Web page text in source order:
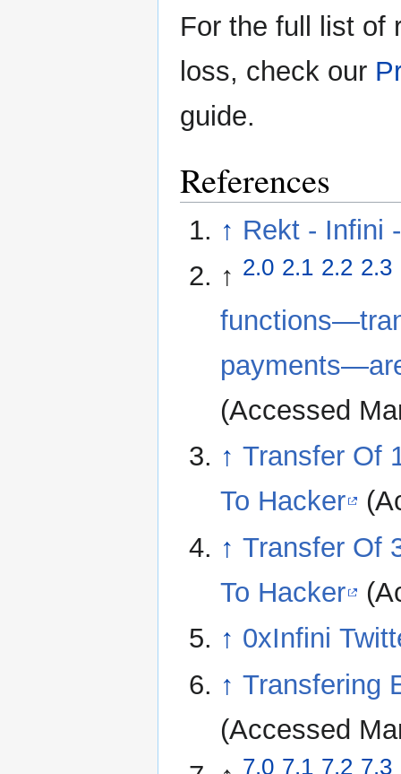
For the full list of
loss, check our
guide.
References
↑ Rekt - Infini
↑ 2.0 2.1 2.2 2.3
(Accessed
↑ Transfer Of
To Hacker
↑ Transfer Of
To Hacker
↑ 0xInfini
↑ Transfering
(Accessed
7.0 7.1 7.2 7.3